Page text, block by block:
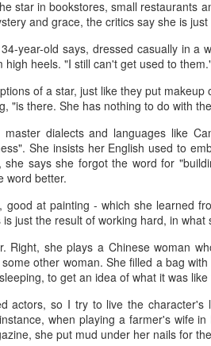
star in bookstores, small restaurants
and grace, the critics say she is
year-old says, dressed casually in a
high heels. "I still can't get used to
of a star, just like they put
"is there. She has nothing to do with
dialects and languages like
She insists her English used to
says she forgot the word for
word better.
good at painting - which she learned
just the result of working hard, in
Right, she plays a Chinese woman
other woman. She filled a bag
to get an idea of what it was
actors, so I try to live the character's
when playing a farmer's wife
she put mud under her nails for
Fei at promo event
Xing Fei
Man snags IMAX China opening